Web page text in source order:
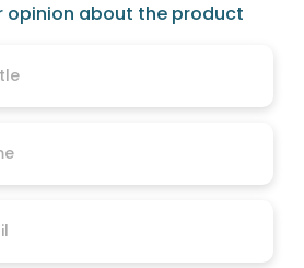
opinion about the product